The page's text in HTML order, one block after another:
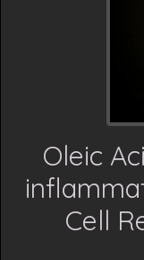
Oleic
Cell